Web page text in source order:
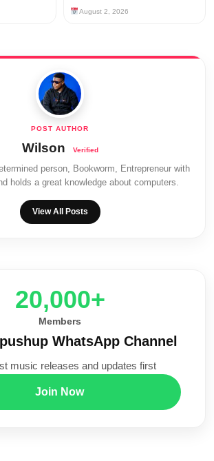
August 2, 2026
Wilson
person, Bookworm, Entrepreneur with
holds a great knowledge about computers.
View All Posts
20,000+
Members
WhatsApp Channel
music releases and updates first
Join Now